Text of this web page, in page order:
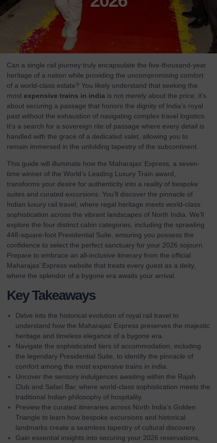
Can a single rail journey truly encapsulate the five-thousand-year
heritage of a nation while providing the uncompromising comfort
of a world-class estate? You likely understand that seeking the
most expensive trains in india is not merely about the price; it’s
about securing a passage that honors the dignity of India’s royal
past without the exhaustion of navigating complex travel logistics.
It’s a search for a sovereign rite of passage where every detail is
handled with the grace of a dedicated valet, allowing you to
remain immersed in the unfolding tapestry of the subcontinent.
This guide will illuminate how the Maharajas’ Express, a seven-
time winner of the World’s Leading Luxury Train award,
transforms your desire for authenticity into a reality of bespoke
suites and curated excursions. You’ll discover the pinnacle of
Indian luxury rail travel, where regal heritage meets world-class
sophistication across the vibrant landscapes of North India. We’ll
explore the four distinct cabin categories, including the sprawling
448-square-foot Presidential Suite, ensuring you possess the
confidence to select the perfect sanctuary for your 2026 sojourn.
Prepare to embrace an all-inclusive itinerary from the official
Maharajas’ Express website that treats every guest as a deity,
where the splendor of a bygone era awaits your arrival.
Key Takeaways
Delve into the historical evolution of royal rail travel to
understand how the Maharajas’ Express preserves the majestic
heritage and timeless elegance of a bygone era.
Navigate the sophisticated tiers of accommodation, including
the legendary Presidential Suite, to identify the pinnacle of
comfort among the most expensive trains in india.
Uncover the sensory indulgences awaiting within the Rajah
Club and Safari Bar, where world-class sophistication meets the
traditional Indian philosophy of hospitality.
Preview the curated itineraries across North India’s Golden
Triangle to learn how bespoke excursions and historical
landmarks create a seamless tapestry of cultural discovery.
Gain essential insights into securing your 2026 reservations,